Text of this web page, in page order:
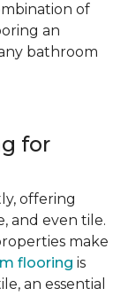
of
an
bathroom
for
offering
and even tile.
make
flooring is
an essential